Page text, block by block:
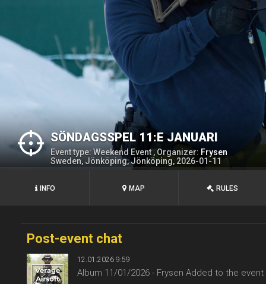
SÖNDAGSSPEL 11:E JANUARI
Event type: Weekend Event , Organizer: Frysen
Sweden, Jönköping, Jönköping, 2026-01-11
INFO MAP RULES
Post-event chat
12.01.2026 9:59
Album 11/01/2026 - Frysen Added to the event